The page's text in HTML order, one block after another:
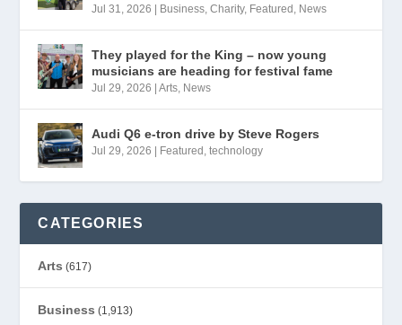
Jul 31, 2026 Business,Charity, Featured , News
They played for the King – now young
musicians are heading for festival fame
Jul 29, 2026 |Arts, News
Audi Q6 e-tron drive by Steve Rogers
Jul 29, 2026 Featured ,technology
CATEGORIES
Arts (617)
Business (1,913)